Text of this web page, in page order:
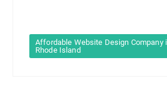
Affordable Website Design Company
Rhode Island